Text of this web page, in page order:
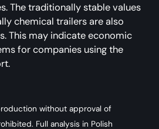
The traditionally stable values
chemical trailers are also
This may indicate economic
for companies using the
without approval of
Full analysis in Polish